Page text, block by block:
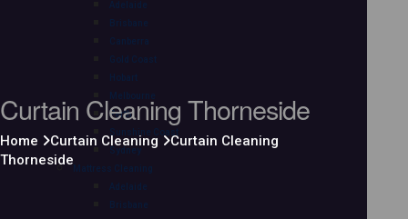
Adelaide
Brisbane
Canberra
Gold Coast
Hobart
Melbourne
Perth
Sunshine Coast
Sydney
Mattress Cleaning
Adelaide
Brisbane
Curtain Cleaning Thorneside
Home Curtain Cleaning
Curtain Cleaning
Thorneside